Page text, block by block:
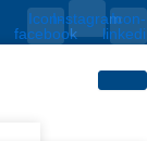
Icon-
facebook
InstagramIcon-